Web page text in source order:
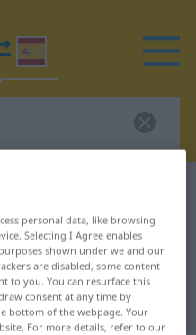
for
translation
personal data, like browsing
Selecting I Agree enables
shown under we and our
are disabled, some content
to you. You can resurface this
consent at any time by
bottom of the webpage. Your
For more details, refer to our